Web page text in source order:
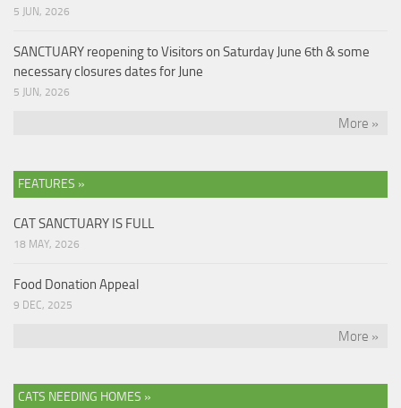
5 JUN, 2026
SANCTUARY reopening to Visitors on Saturday June 6th & some
necessary closures dates for June
5 JUN, 2026
More »
FEATURES »
CAT SANCTUARY IS FULL
18 MAY, 2026
Food Donation Appeal
9 DEC, 2025
More »
CATS NEEDING HOMES »